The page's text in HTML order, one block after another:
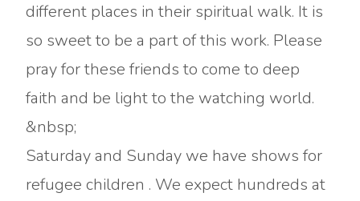
different places in their spiritual walk. It is
so sweet to be a part of this work. Please
pray for these friends to come to deep
faith and be light to the watching world.
&nbsp;
Saturday and Sunday we have shows for
refugee children . We expect hundreds at